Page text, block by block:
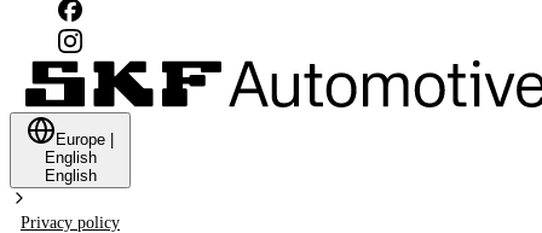
Europe
English
English
Privacy policy